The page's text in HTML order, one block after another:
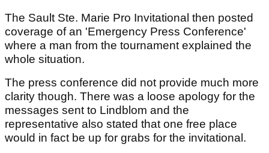
The Sault Ste. Marie Pro Invitational then posted
coverage of an 'Emergency Press Conference'
where a man from the tournament explained the
whole situation.
The press conference did not provide much more
clarity though. There was a loose apology for the
messages sent to Lindblom and the
representative also stated that one free place
would in fact be up for grabs for the invitational.